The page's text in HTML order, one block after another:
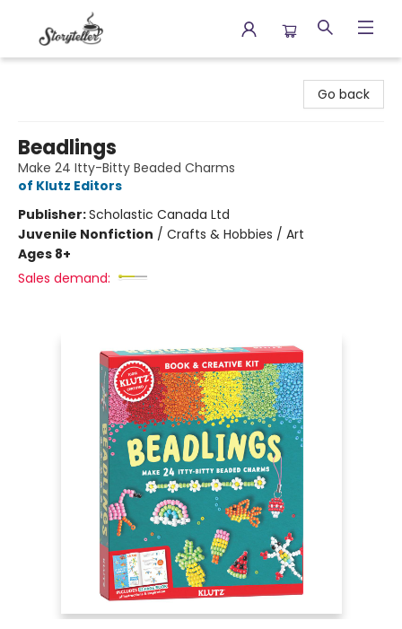
Go back
Beadlings
Make 24 Itty-Bitty Beaded Charms
of Klutz Editors
Publisher:Scholastic Canada Ltd
Juvenile Nonfiction / Crafts & Hobbies / Art
Ages 8+
Sales demand: